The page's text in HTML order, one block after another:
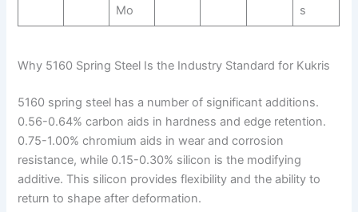
Mo
s
Why 5160 Spring Steel Is the Industry Standard for Kukris
5160 spring steel has a number of significant additions.
0.56-0.64% carbon aids in hardness and edge retention.
0.75-1.00% chromium aids in wear and corrosion
resistance, while 0.15-0.30% silicon is the modifying
additive. This silicon provides flexibility and the ability to
return to shape after deformation.